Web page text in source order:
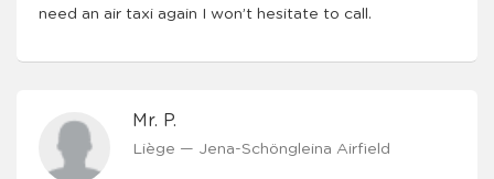
need an air taxi again I won’t hesitate to call.
Mr. P.
Liège — Jena-Schöngleina Airfield